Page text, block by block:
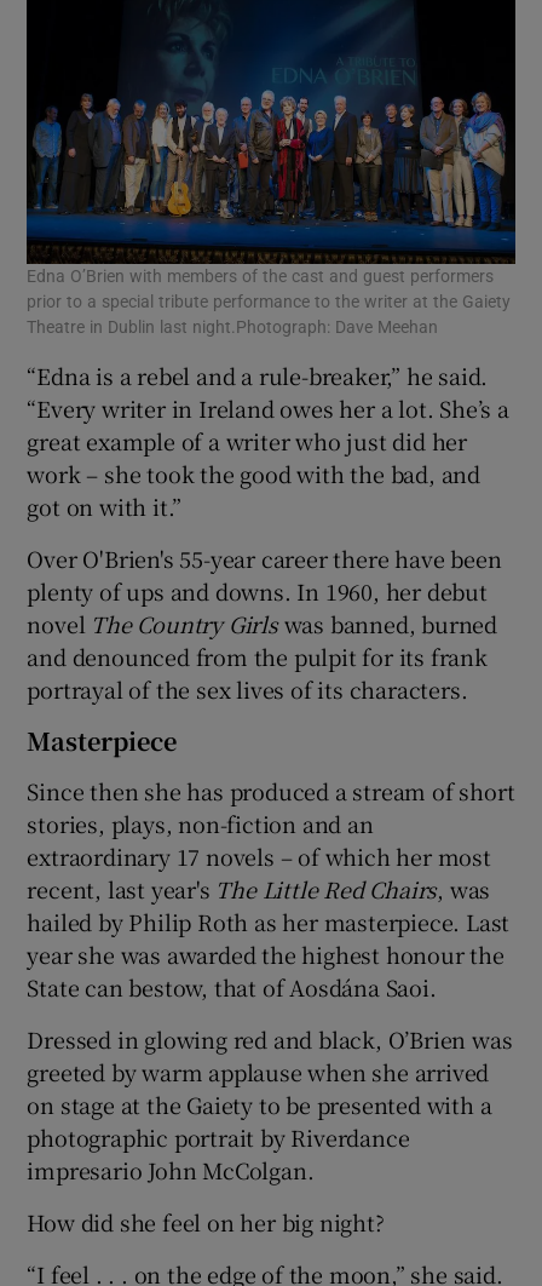
Edna O’Brien with members of the cast and guest performers
prior to a special tribute performance to the writer at the Gaiety
Theatre in Dublin last night.Photograph: Dave Meehan
“Edna is a rebel and a rule-breaker,” he said.
“Every writer in Ireland owes her a lot. She’s a
great example of a writer who just did her
work – she took the good with the bad, and
got on with it.”
Over O'Brien's 55-year career there have been
plenty of ups and downs. In 1960, her debut
novel The Country Girlswas banned, burned
and denounced from the pulpit for its frank
portrayal of the sex lives of its characters.
Masterpiece
Since then she has produced a stream of short
stories, plays, non-fiction and an
extraordinary 17 novels – of which her most
recent, last year's The Little Red Chairs, was
hailed by Philip Roth as her masterpiece. Last
year she was awarded the highest honour the
State can bestow, that of Aosdána Saoi.
Dressed in glowing red and black, O’Brien was
greeted by warm applause when she arrived
on stage at the Gaiety to be presented with a
photographic portrait by Riverdance
impresario John McColgan.
How did she feel on her big night?
“I feel . . . on the edge of the moon,” she said.